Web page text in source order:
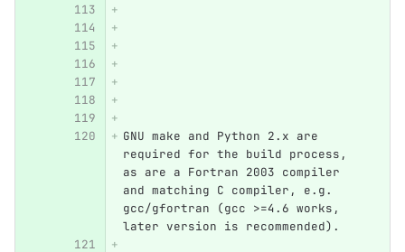
GNU make and Python 2.x are
required for the build process,
as are a Fortran 2003 compiler
and matching C compiler, e.g.
gcc/gfortran (gcc >=4.6 works,
later version is recommended).